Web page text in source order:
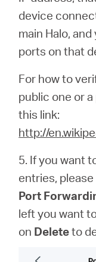
device
main Halo,
ports on that
For how to
public one or
this link:
http://
5. If you want
entries,
Port
left you want
on Deleteto